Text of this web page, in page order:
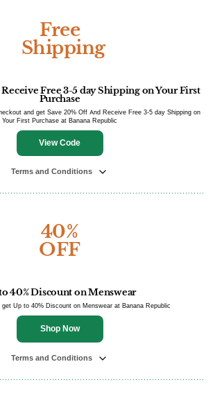
Free
Shipping
Receive Free 3-5 day Shipping on Your First
Purchase
and get Save 20% Off And Receive Free 3-5 day Shipping on
Your First Purchase at Banana Republic
View Code
Terms and Conditions
40%
OFF
40% Discount on Menswear
Up to 40% Discount on Menswear at Banana Republic
Shop Now
Terms and Conditions